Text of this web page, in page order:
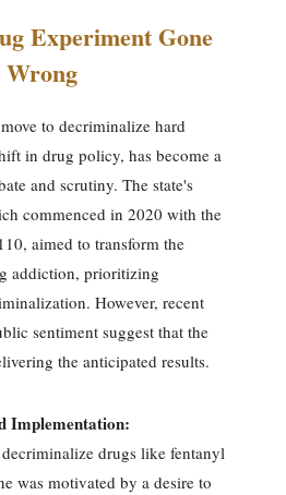
Experiment Gone
Wrong
to decriminalize hard
in drug policy, has become a
and scrutiny. The state's
commenced in 2020 with the
aimed to transform the
addiction, prioritizing
However, recent
sentiment suggest that the
the anticipated results.
Implementation:
drugs like fentanyl
was motivated by a desire to